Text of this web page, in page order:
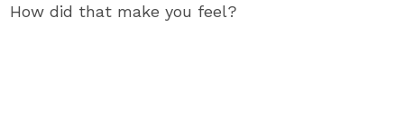
How did that make you feel?